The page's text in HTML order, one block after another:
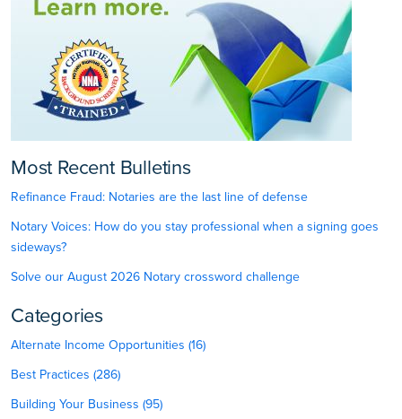
Most Recent Bulletins
Refinance Fraud: Notaries are the last line of defense
Notary Voices: How do you stay professional when a signing goes
sideways?
Solve our August 2026 Notary crossword challenge
Categories
Alternate Income Opportunities (16)
Best Practices (286)
Building Your Business (95)